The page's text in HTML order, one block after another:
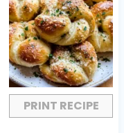
PRINT RECIPE